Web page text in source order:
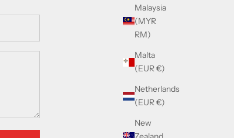
Malaysia
(MYR
RM)
Malta
(EUR €)
Netherlands
(EUR €)
New